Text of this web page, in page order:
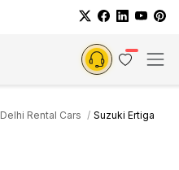
Delhi Rental Cars Suzuki Ertiga